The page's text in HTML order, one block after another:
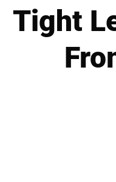
Tight